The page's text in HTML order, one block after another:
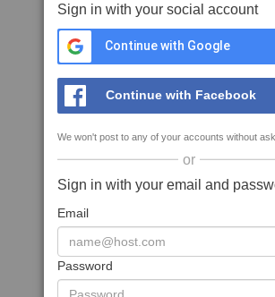
Sign in with your social account
Continue with Google
Continue with Facebook
We won't post to any of your accounts without
or
Sign in with your email and
Email
Password